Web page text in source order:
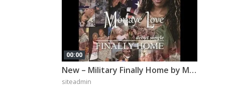
00:00
New – Military Finally Home by Monaye Love
siteadmin